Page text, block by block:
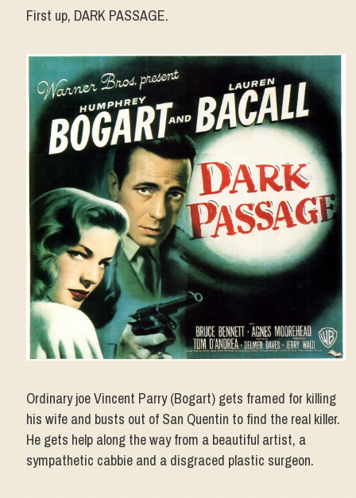
First up, DARK PASSAGE.
Ordinary joe Vincent Parry (Bogart) gets framed for killing
his wife and busts out of San Quentin to find the real killer.
He gets help along the way from a beautiful artist, a
sympathetic cabbie and a disgraced plastic surgeon.